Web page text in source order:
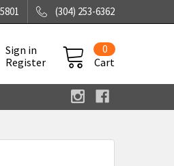
(304) 253-6362
Sign in
Register
Cart
0